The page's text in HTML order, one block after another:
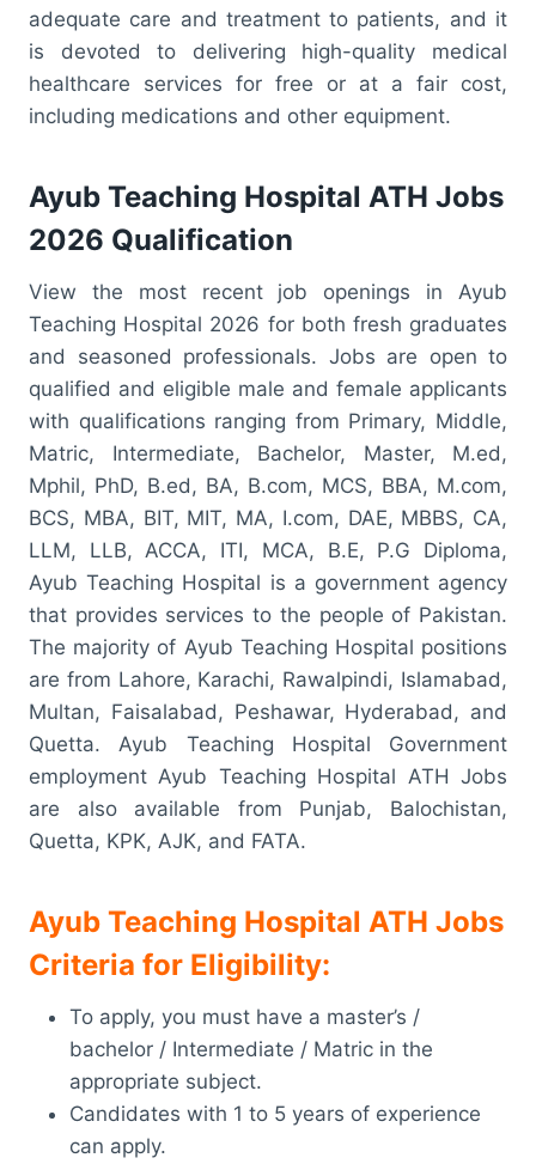
adequate care and treatment to patients, and it
is devoted to delivering high-quality medical
healthcare services for free or at a fair cost,
including medications and other equipment.
Ayub Teaching Hospital ATH Jobs
2026 Qualification
View the most recent job openings in Ayub
Teaching Hospital 2026 for both fresh graduates
and seasoned professionals. Jobs are open to
qualified and eligible male and female applicants
with qualifications ranging from Primary, Middle,
Matric, Intermediate, Bachelor, Master, M.ed,
Mphil, PhD, B.ed, BA, B.com, MCS, BBA, M.com,
BCS, MBA, BIT, MIT, MA, I.com, DAE, MBBS, CA,
LLM, LLB, ACCA, ITI, MCA, B.E, P.G Diploma,
Ayub Teaching Hospital is a government agency
that provides services to the people of Pakistan.
The majority of Ayub Teaching Hospital positions
are from Lahore, Karachi, Rawalpindi, Islamabad,
Multan, Faisalabad, Peshawar, Hyderabad, and
Quetta. Ayub Teaching Hospital Government
employment Ayub Teaching Hospital ATH Jobs
are also available from Punjab, Balochistan,
Quetta, KPK, AJK, and FATA.
Ayub Teaching Hospital ATH Jobs
Criteria for Eligibility:
To apply, you must have a master’s /
bachelor / Intermediate / Matric in the
appropriate subject.
Candidates with 1 to 5 years of experience
can apply.